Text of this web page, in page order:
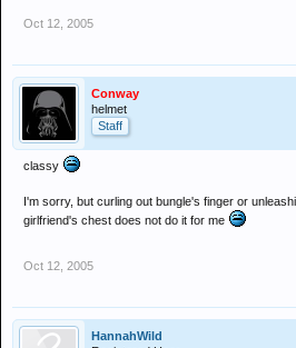
Oct 12, 2005
Conway
helmet
Staff
classy
I'm sorry, but curling out bungle's finger or
girlfriend's chest does not do it for me
Oct 12, 2005
HannahWild